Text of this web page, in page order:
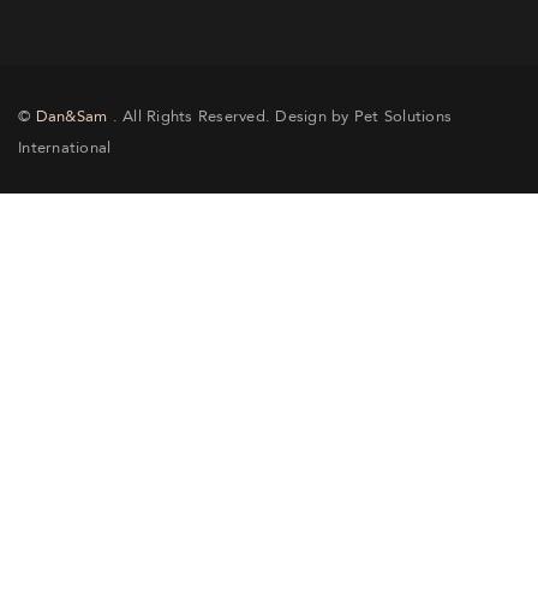
© Dan&Sam . All Rights Reserved. Design by Pet Solutions
International